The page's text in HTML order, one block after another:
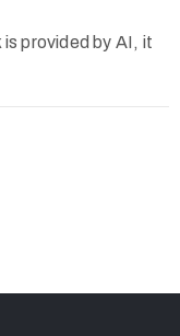
provided by AI, it